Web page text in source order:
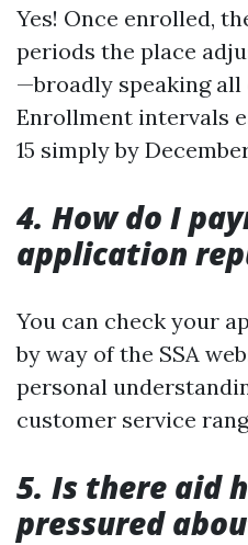
Yes! Once enrolled,
periods the place
—broadly speaking all
Enrollment intervals
15 simply by
4. How do I
application
You can check your
by way of the SSA
personal
customer service
5. Is there aid
pressured